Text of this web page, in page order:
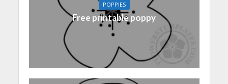
POPPIES
Free printable poppy